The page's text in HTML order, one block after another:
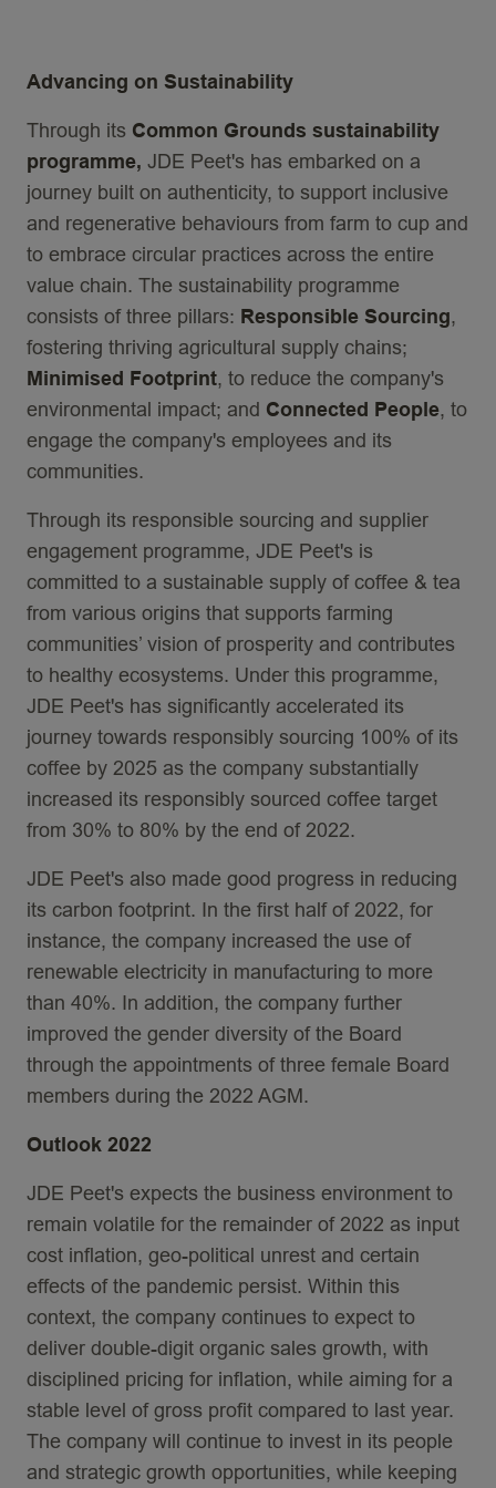
Advancing on Sustainability
Through its Common Grounds sustainability
programme, JDE Peet's has embarked on a
journey built on authenticity, to support inclusive
and regenerative behaviours from farm to cup and
to embrace circular practices across the entire
value chain. The sustainability programme
consists of three pillars: Responsible Sourcing,
fostering thriving agricultural supply chains;
Minimised Footprint, to reduce the company's
environmental impact; and Connected People, to
engage the company's employees and its
communities.
Through its responsible sourcing and supplier
engagement programme, JDE Peet's is
committed to a sustainable supply of coffee & tea
from various origins that supports farming
communities’ vision of prosperity and contributes
to healthy ecosystems. Under this programme,
JDE Peet's has significantly accelerated its
journey towards responsibly sourcing 100% of its
coffee by 2025 as the company substantially
increased its responsibly sourced coffee target
from 30% to 80% by the end of 2022.
JDE Peet's also made good progress in reducing
its carbon footprint. In the first half of 2022, for
instance, the company increased the use of
renewable electricity in manufacturing to more
than 40%. In addition, the company further
improved the gender diversity of the Board
through the appointments of three female Board
members during the 2022 AGM.
Outlook 2022
JDE Peet's expects the business environment to
remain volatile for the remainder of 2022 as input
cost inflation, geo-political unrest and certain
effects of the pandemic persist. Within this
context, the company continues to expect to
deliver double-digit organic sales growth, with
disciplined pricing for inflation, while aiming for a
stable level of gross profit compared to last year.
The company will continue to invest in its people
and strategic growth opportunities, while keeping